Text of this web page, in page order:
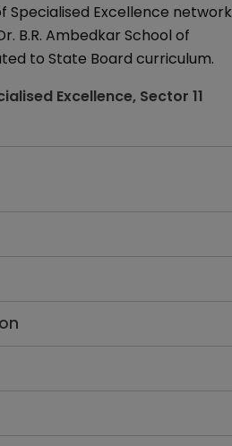
Specialised Excellence network
B.R. Ambedkar School of
to State Board curriculum.
Excellence, Sector 11